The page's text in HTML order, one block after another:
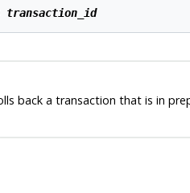
transaction_id
back a transaction that is in